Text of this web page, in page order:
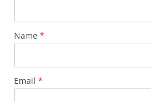
Name *
Email *